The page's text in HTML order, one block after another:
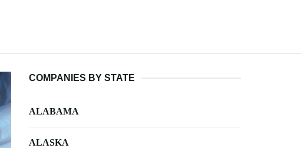
COMPANIES BY STATE
ALABAMA
ALASKA